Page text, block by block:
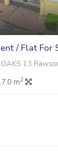
/ Flat For
13 Rawson Street
m2